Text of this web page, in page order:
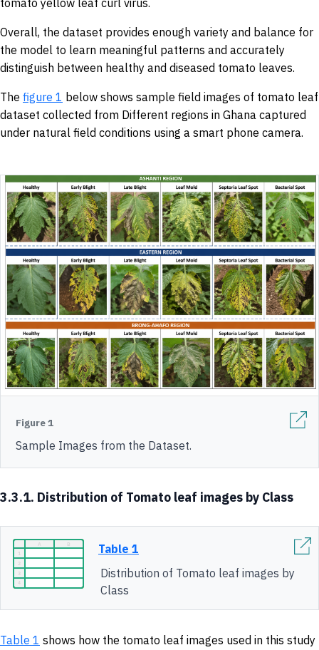
tomato yellow leaf curl virus.
Overall, the dataset provides enough variety and balance for
the model to learn meaningful patterns and accurately
distinguish between healthy and diseased tomato leaves.
The figure 1 below shows sample field images of tomato leaf
dataset collected from Different regions in Ghana captured
under natural field conditions using a smart phone camera.
Figure 1
Sample Images from the Dataset.
3.3.1. Distribution of Tomato leaf images by Class
Table 1
Distribution of Tomato leaf images by
Class
Table 1 shows how the tomato leaf images used in this study